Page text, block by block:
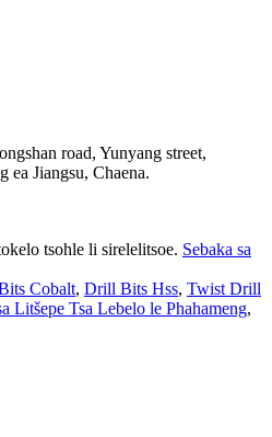
road, Yunyang street,
ea Jiangsu, Chaena.
tsohle li sirelelitsoe. Sebaka sa
Cobalt, Drill Bits Hss, Twist Drill
Litšepe Tsa Lebelo le Phahameng,